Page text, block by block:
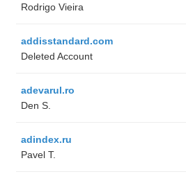
Rodrigo Vieira
addisstandard.com
Deleted Account
adevarul.ro
Den S.
adindex.ru
Pavel T.